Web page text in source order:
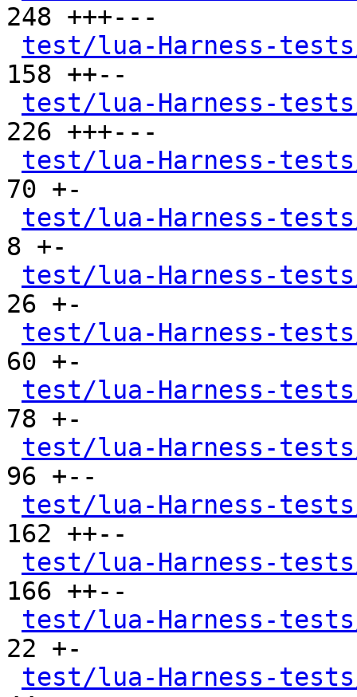
248 +++---
test/lua-Harness-
158 ++--
test/lua-Harness-
226 +++---
test/lua-Harness-
70 +-
test/lua-Harness-
8 +-
test/lua-Harness-
26 +-
test/lua-Harness-
60 +-
test/lua-Harness-
78 +-
test/lua-Harness-
96 +--
test/lua-Harness-
162 ++--
test/lua-Harness-
166 ++--
test/lua-Harness-
22 +-
test/lua-Harness-